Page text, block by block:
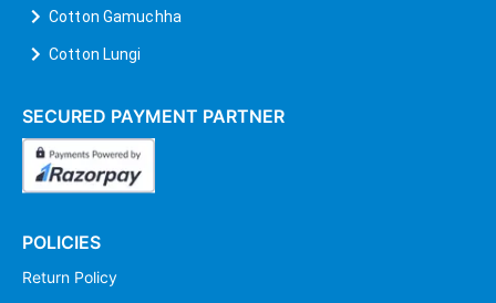
Cotton Gamuchha
Cotton Lungi
SECURED PAYMENT PARTNER
POLICIES
Return Policy